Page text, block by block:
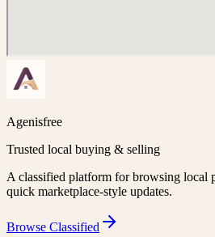
Agenisfree
Trusted local buying & selling
A classified platform for browsing local
quick marketplace-style updates.
Browse Classified